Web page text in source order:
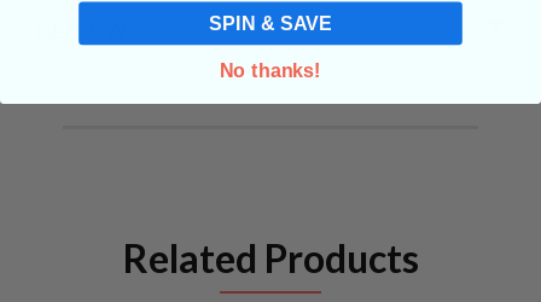
Related Products
SPIN & SAVE
No thanks!